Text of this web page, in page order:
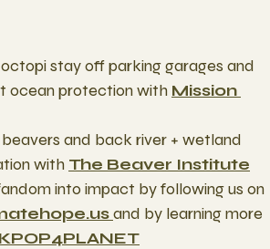
stay off parking garages and
ocean protection with Mission
beavers and back river + wetland
with The Beaver Institute
into impact by following us on
and by learning more
KPOP4PLANET